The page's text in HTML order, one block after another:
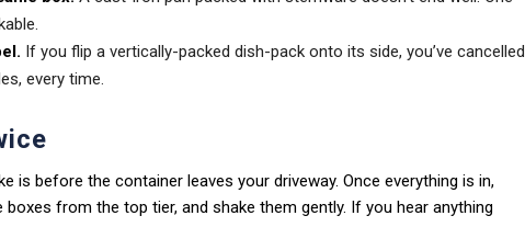
If you flip a vertically-packed dish-pack onto its side, you’ve cancelled
every time.
is before the container leaves your driveway. Once everything is in,
from the top tier, and shake them gently. If you hear anything